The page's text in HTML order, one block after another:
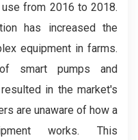
from 2016 to 2018.
has increased the
equipment in farms.
smart pumps and
in the market's
are unaware of how a
works. This